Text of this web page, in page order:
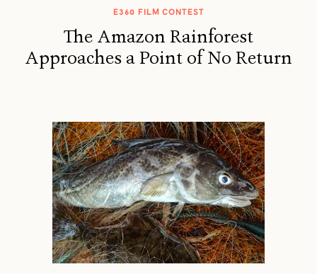
E360 FILM CONTEST
The Amazon Rainforest
Approaches a Point of No Return